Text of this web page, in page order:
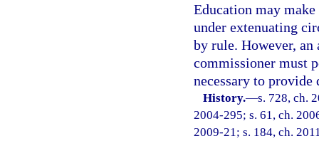
Education may
under extenuating
by rule. However,
commissioner must
necessary to
History.—s. 728, ch.
2004-295; s. 61, ch.
2009-21; s. 184, ch.